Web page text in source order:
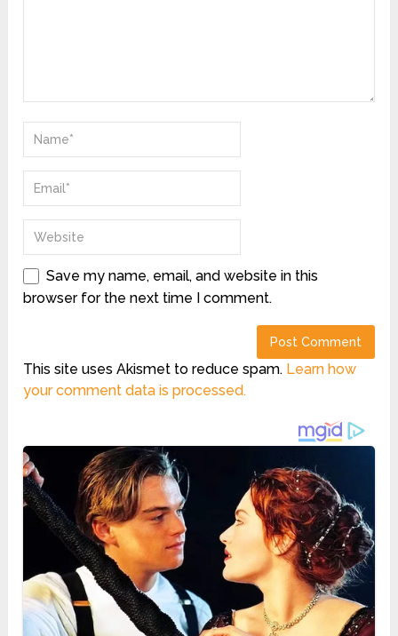
Save my name, email, and website in this
browser for the next time I comment.
This site uses Akismet to reduce spam. Learn how
your comment data is processed.